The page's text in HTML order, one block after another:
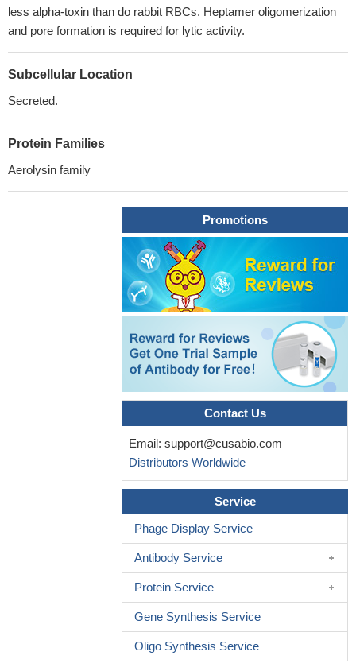
less alpha-toxin than do rabbit RBCs. Heptamer oligomerization
and pore formation is required for lytic activity.
Subcellular Location
Secreted.
Protein Families
Aerolysin family
Promotions
Contact Us
Email: support@cusabio.com
Distributors Worldwide
Service
Phage Display Service
Antibody Service
Protein Service
Gene Synthesis Service
Oligo Synthesis Service